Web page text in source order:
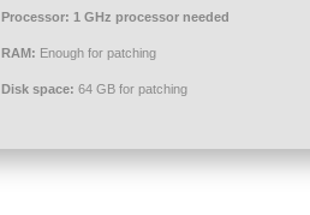
Processor: 1 GHz processor needed
RAM: Enough for patching
Disk space: 64 GB for patching